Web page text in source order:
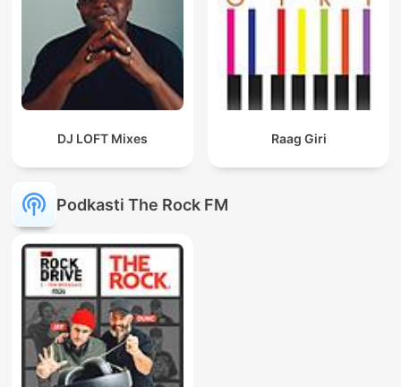
DJ LOFT Mixes Raag Giri
Podkasti The Rock FM